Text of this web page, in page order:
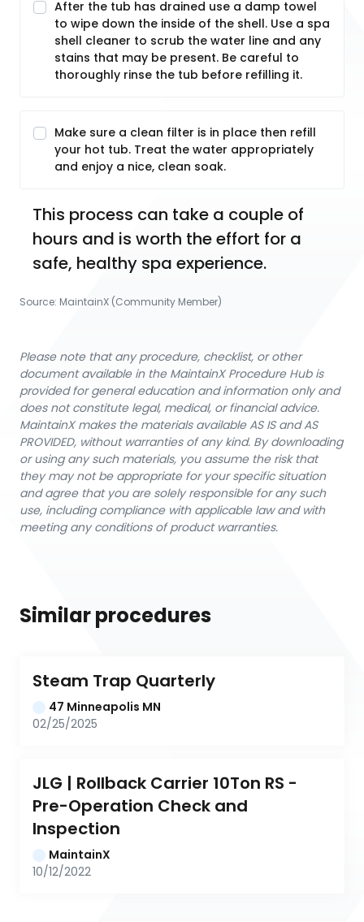
After the tub has drained use a damp towel
to wipe down the inside of the shell. Use a spa
shell cleaner to scrub the water line and any
stains that may be present. Be careful to
thoroughly rinse the tub before refilling it.
Make sure a clean filter is in place then refill
your hot tub. Treat the water appropriately
and enjoy a nice, clean soak.
This process can take a couple of
hours and is worth the effort for a
safe, healthy spa experience.
Source: MaintainX (Community Member)
Please note that any procedure, checklist, or other
document available in the MaintainX Procedure Hub is
provided for general education and information only and
does not constitute legal, medical, or financial advice.
MaintainX makes the materials available AS IS and AS
PROVIDED, without warranties of any kind. By downloading
or using any such materials, you assume the risk that
they may not be appropriate for your specific situation
and agree that you are solely responsible for any such
use, including compliance with applicable law and with
meeting any conditions of product warranties.
Similar procedures
Steam Trap Quarterly
47 Minneapolis MN
02/25/2025
JLG | Rollback Carrier 10Ton RS -
Pre-Operation Check and
Inspection
MaintainX
10/12/2022